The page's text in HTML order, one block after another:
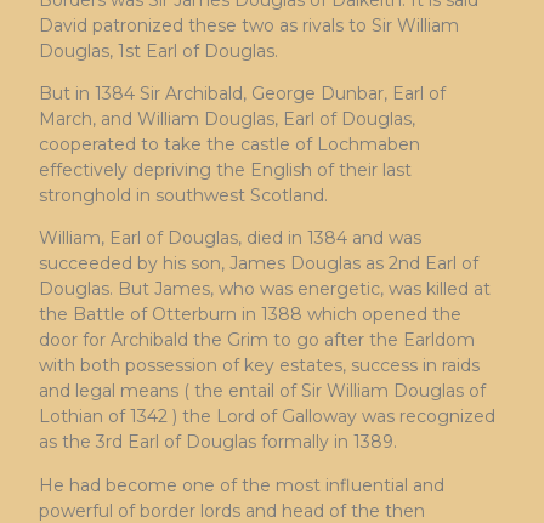
David patronized these two as rivals to Sir William
Douglas, 1st Earl of Douglas.
But in 1384 Sir Archibald, George Dunbar, Earl of
March, and William Douglas, Earl of Douglas,
cooperated to take the castle of Lochmaben
effectively depriving the English of their last
stronghold in southwest Scotland.
William, Earl of Douglas, died in 1384 and was
succeeded by his son, James Douglas as 2nd Earl of
Douglas. But James, who was energetic, was killed at
the Battle of Otterburn in 1388 which opened the
door for Archibald the Grim to go after the Earldom
with both possession of key estates, success in raids
and legal means ( the entail of Sir William Douglas of
Lothian of 1342 ) the Lord of Galloway was recognized
as the 3rd Earl of Douglas formally in 1389.
He had become one of the most influential and
powerful of border lords and head of the then